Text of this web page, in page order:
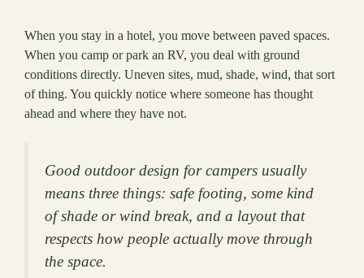
When you stay in a hotel, you move between paved spaces.
When you camp or park an RV, you deal with ground
conditions directly. Uneven sites, mud, shade, wind, that sort
of thing. You quickly notice where someone has thought
ahead and where they have not.
Good outdoor design for campers usually
means three things: safe footing, some kind
of shade or wind break, and a layout that
respects how people actually move through
the space.